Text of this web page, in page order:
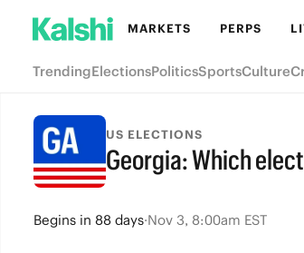
MARKETS PERPS
TrendingElectionsPoliticsSportsCulture
US ELECTIONS
Georgia: Which
Beginsin 88 days·Nov 3, 8:00am EST